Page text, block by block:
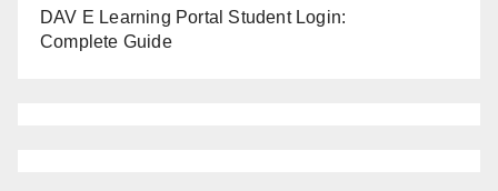
DAV E Learning Portal Student Login:
Complete Guide